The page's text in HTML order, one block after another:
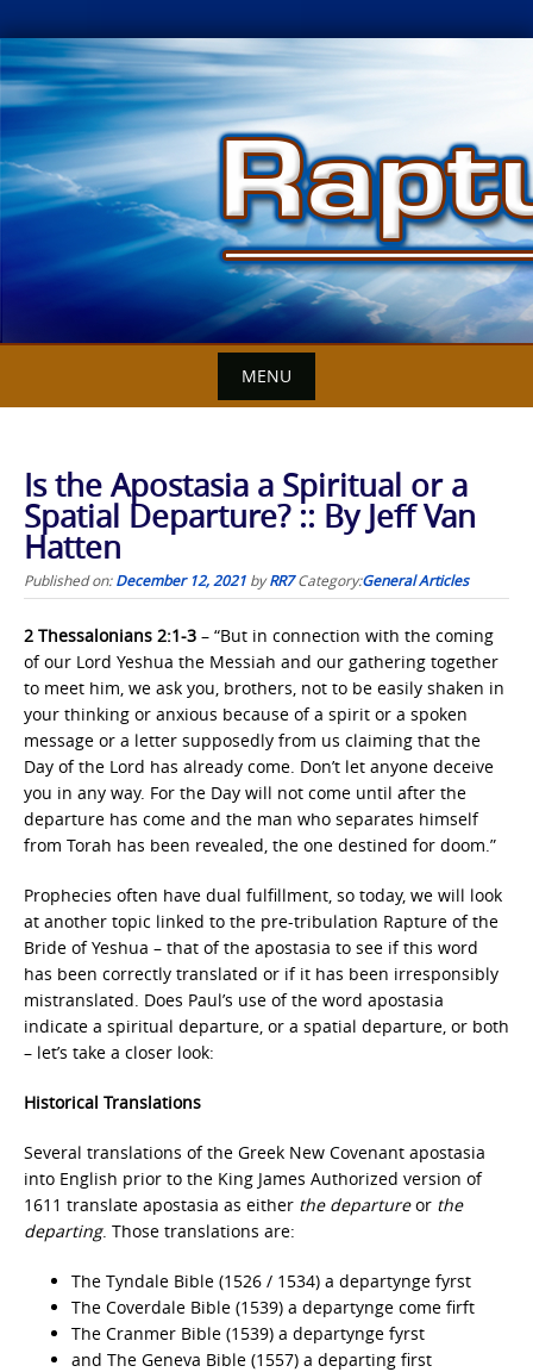
Skip
to
content
MENU
Is the Apostasia a Spiritual or a
Spatial Departure? :: By Jeff Van
Hatten
Published on:December 12, 2021 byRR7 Category:General Articles
2 Thessalonians 2:1-3 – “But in connection with the coming
of our Lord Yeshua the Messiah and our gathering together
to meet him, we ask you, brothers, not to be easily shaken in
your thinking or anxious because of a spirit or a spoken
message or a letter supposedly from us claiming that the
Day of the Lord has already come. Don’t let anyone deceive
you in any way. For the Day will not come until after the
departure has come and the man who separates himself
from Torah has been revealed, the one destined for doom.”
Prophecies often have dual fulfillment, so today, we will look
at another topic linked to the pre-tribulation Rapture of the
Bride of Yeshua – that of the apostasia to see if this word
has been correctly translated or if it has been irresponsibly
mistranslated. Does Paul’s use of the word apostasia
indicate a spiritual departure, or a spatial departure, or both
– let’s take a closer look:
Historical Translations
Several translations of the Greek New Covenant apostasia
into English prior to the King James Authorized version of
1611 translate apostasia as either the departureor the
departing. Those translations are:
The Tyndale Bible (1526 / 1534) a departynge fyrst
The Coverdale Bible (1539) a departynge come firft
The Cranmer Bible (1539) a departynge fyrst
and The Geneva Bible (1557) a departing first